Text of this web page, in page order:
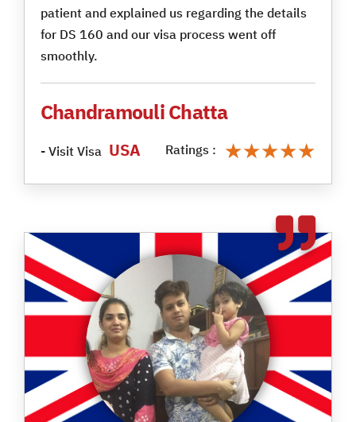
patient and explained us regarding the details
for DS 160 and our visa process went off
smoothly.
Chandramouli Chatta
- Visit Visa USA Ratings : ★★★★★
★★★★★